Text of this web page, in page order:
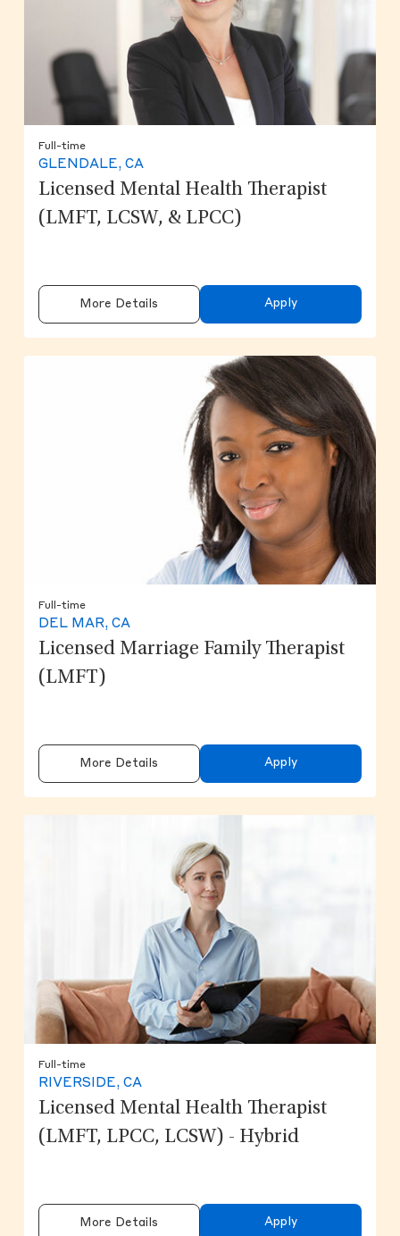
Full-time
GLENDALE, CA
Licensed Mental Health Therapist
(LMFT, LCSW, & LPCC)
More Details Apply
Full-time
DEL MAR, CA
Licensed Marriage Family Therapist
(LMFT)
More Details Apply
Full-time
RIVERSIDE, CA
Licensed Mental Health Therapist
(LMFT, LPCC, LCSW) - Hybrid
More Details Apply